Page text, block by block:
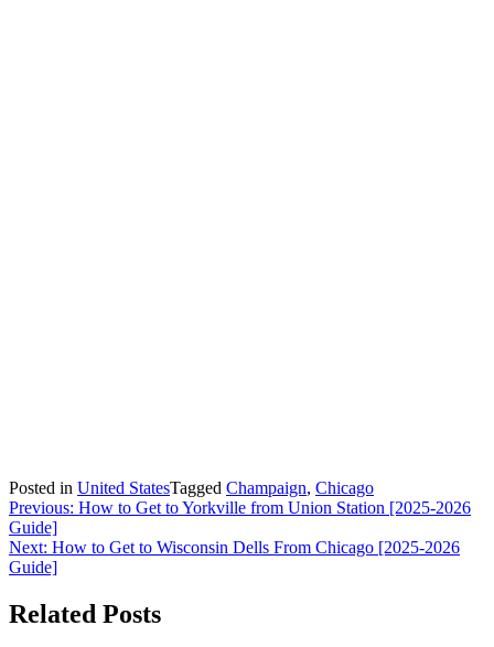
Posted in United StatesTagged Champaign, Chicago
Post
navigation
Previous: How to Get to Yorkville from Union Station [2025-2026
Guide]
Next: How to Get to Wisconsin Dells From Chicago [2025-2026
Guide]
Related Posts